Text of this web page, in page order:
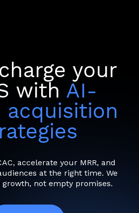
your
with AI-
acquisition
accelerate your MRR, and
at the right time. We
not empty promises.